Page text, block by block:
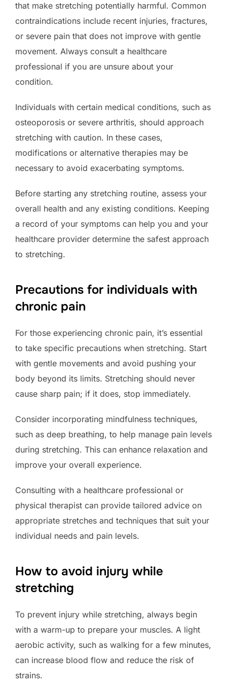
that make stretching potentially harmful. Common
contraindications include recent injuries, fractures,
or severe pain that does not improve with gentle
movement. Always consult a healthcare
professional if you are unsure about your
condition.
Individuals with certain medical conditions, such as
osteoporosis or severe arthritis, should approach
stretching with caution. In these cases,
modifications or alternative therapies may be
necessary to avoid exacerbating symptoms.
Before starting any stretching routine, assess your
overall health and any existing conditions. Keeping
a record of your symptoms can help you and your
healthcare provider determine the safest approach
to stretching.
Precautions for individuals with
chronic pain
For those experiencing chronic pain, it’s essential
to take specific precautions when stretching. Start
with gentle movements and avoid pushing your
body beyond its limits. Stretching should never
cause sharp pain; if it does, stop immediately.
Consider incorporating mindfulness techniques,
such as deep breathing, to help manage pain levels
during stretching. This can enhance relaxation and
improve your overall experience.
Consulting with a healthcare professional or
physical therapist can provide tailored advice on
appropriate stretches and techniques that suit your
individual needs and pain levels.
How to avoid injury while
stretching
To prevent injury while stretching, always begin
with a warm-up to prepare your muscles. A light
aerobic activity, such as walking for a few minutes,
can increase blood flow and reduce the risk of
strains.